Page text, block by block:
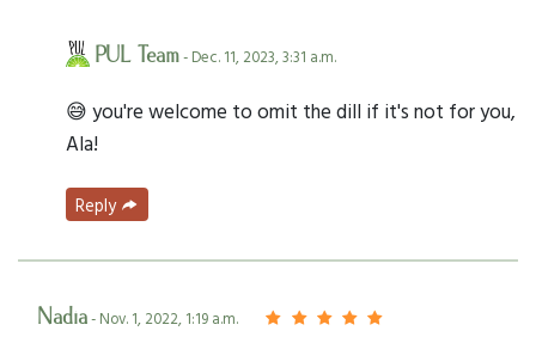
PUL Team- Dec. 11, 2023, 3:31 a.m.
😅 you're welcome to omit the dill if it's not for you,
Ala!
Reply
Nadia- Nov. 1, 2022, 1:19 a.m.